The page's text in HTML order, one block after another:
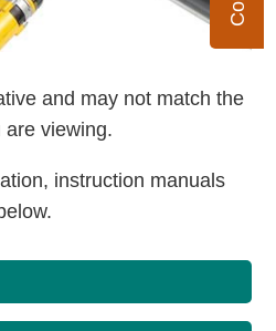
and may not match the
are viewing.
instruction manuals